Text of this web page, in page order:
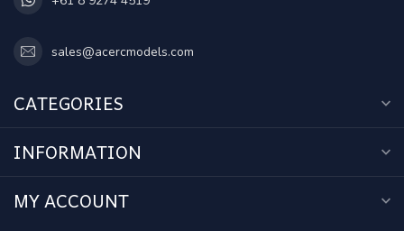
sales@acercmodels.com
CATEGORIES
INFORMATION
MY ACCOUNT